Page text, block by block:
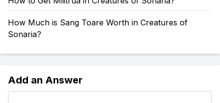
How Much is Sang Toare Worth in Creatures of
Sonaria?
Add an Answer